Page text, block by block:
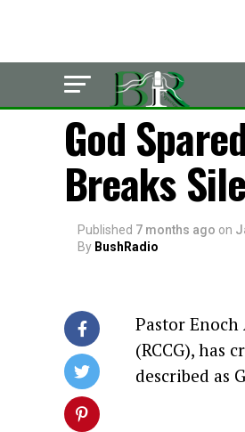
LATEST
God
Breaks
Published 7 months ago on
By BushRadio
Pastor Enoch
(RCCG), has
described as